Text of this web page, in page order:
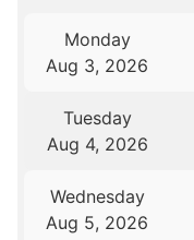
Monday
Aug 3, 2026
Tuesday
Aug 4, 2026
Wednesday
Aug 5, 2026